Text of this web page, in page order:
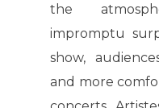
the
impromptu
show,
and more